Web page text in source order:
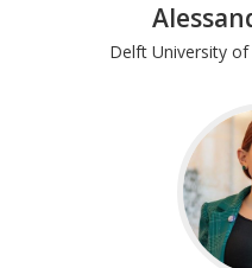
Delft University